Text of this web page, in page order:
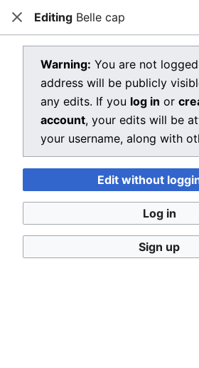
Open main menu Dragon Quest Wiki
View source for Belle
You do not have permission to
following reason:
You must confirm your email
pages. Please set and validate
through youruser preferences.
You can view and copy the source
CloseEditing Belle cap
Warning: You are not
address will be publicly
any edits. If you log in or
account, your edits will be
your username, along with
Edit without
Log in
Sign up